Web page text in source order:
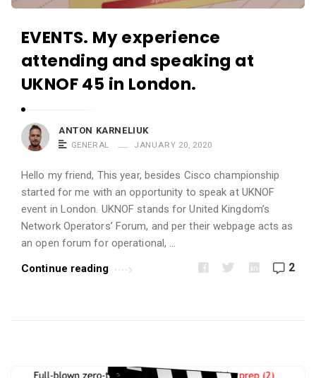
EVENTS. My experience
attending and speaking at
UKNOF 45 in London.
ANTON KARNELIUK
GENERAL JANUARY 20, 2020
Hello my friend, This year, besides Cisco championship
started for me with an opportunity to speak at UKNOF
event in London. UKNOF stands for United Kingdom’s
Network Operators’ Forum, and per their webpage acts as
an open forum for operational, …
Continue reading
2